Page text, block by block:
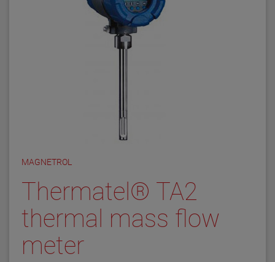
MAGNETROL
Thermatel® TA2
thermal mass flow
meter